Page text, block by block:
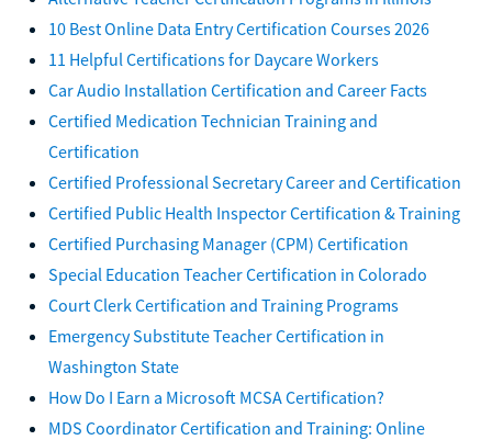
10 Best Online Data Entry Certification Courses 2026
11 Helpful Certifications for Daycare Workers
Car Audio Installation Certification and Career Facts
Certified Medication Technician Training and
Certification
Certified Professional Secretary Career and Certification
Certified Public Health Inspector Certification & Training
Certified Purchasing Manager (CPM) Certification
Special Education Teacher Certification in Colorado
Court Clerk Certification and Training Programs
Emergency Substitute Teacher Certification in
Washington State
How Do I Earn a Microsoft MCSA Certification?
MDS Coordinator Certification and Training: Online